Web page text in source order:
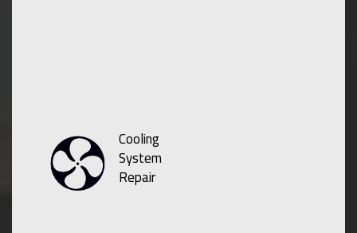
Cooling
System
Repair